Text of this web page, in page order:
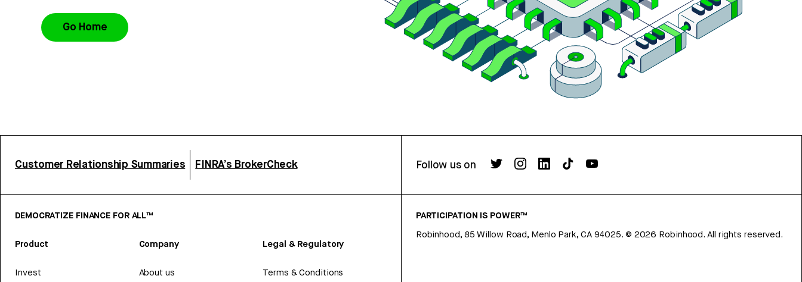
Go Home
Customer Relationship Summaries FINRA’s BrokerCheck Follow us on
DEMOCRATIZE FINANCE FOR ALL™
Product
Invest
Company
About us
Legal & Regulatory
Terms & Conditions
PARTICIPATION IS POWER™
Robinhood, 85 Willow Road, Menlo Park, CA 94025. © 2026 Robinhood. All rights reserved.